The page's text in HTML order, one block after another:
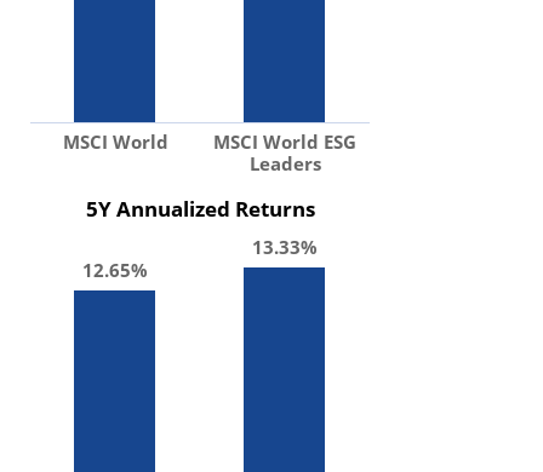
MSCI World
MSCI World ESG
Leaders
5Y Annualized Returns
12.65%
13.33%